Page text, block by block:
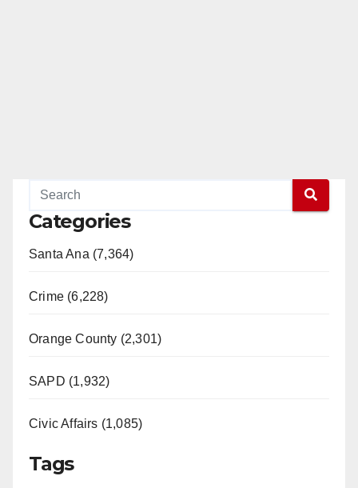
Categories
Santa Ana (7,364)
Crime (6,228)
Orange County (2,301)
SAPD (1,932)
Civic Affairs (1,085)
Tags